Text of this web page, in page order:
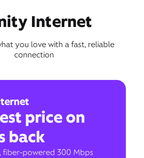
Internet
you love with a fast, reliable
connection
price on
back
fiber-powered 300 Mbps